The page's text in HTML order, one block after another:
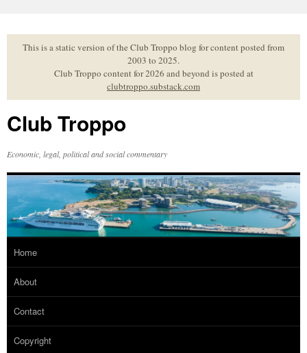
to
contentThis is a static version of the Club Troppo blog for content posted from
2003 to 2025.
Club Troppo content for 2026 and beyond is posted at
clubtroppo.substack.com
Club Troppo
Economic, legal, political and social commentary
Home
About
Contact
Copyright